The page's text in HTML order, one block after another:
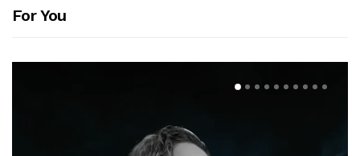
For You